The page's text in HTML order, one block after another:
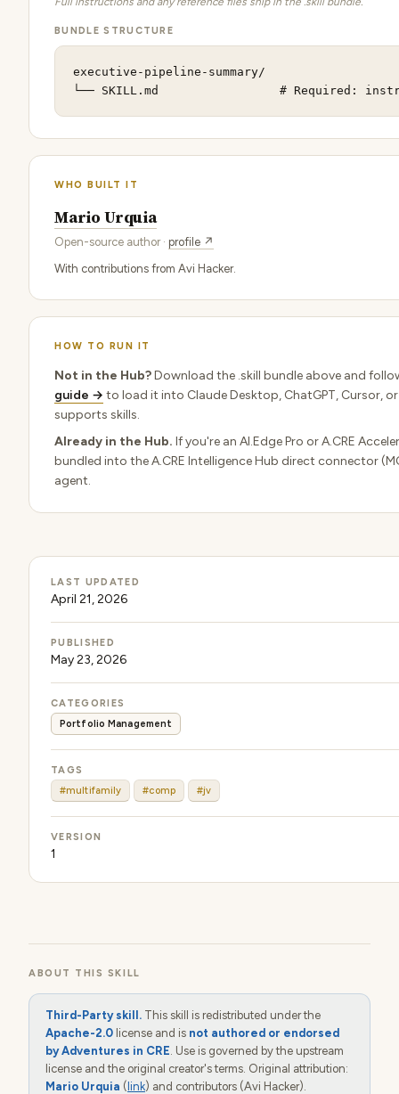
BUNDLE STRUCTURE
executive-pipeline-summary/
└── SKILL.md                 # Required:
WHO BUILT IT
Mario Urquia
Open-source author · profile ↗
With contributions from Avi Hacker.
HOW TO RUN IT
Not in the Hub?Download the .skill bundle above and
guide → to load it into Claude Desktop, ChatGPT, Cursor,
supports skills.
Already in the Hub. If you're an AI.Edge Pro or A.CRE
bundled into the A.CRE Intelligence Hub direct connector
agent.
LAST UPDATED
April 21, 2026
PUBLISHED
May 23, 2026
CATEGORIES
Portfolio Management
TAGS
#multifamily
#comp #jv
VERSION
1
ABOUT THIS SKILL
Third-Party skill. This skill is redistributed under the
Apache-2.0 license and is not authored or endorsed
by Adventures in CRE. Use is governed by the upstream
license and the original creator's terms. Original attribution:
Mario Urquia ( link) and contributors (Avi Hacker).